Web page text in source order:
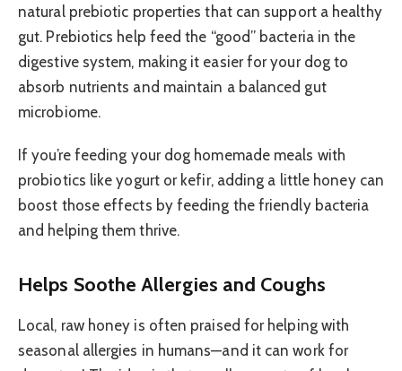
natural prebiotic properties that can support a healthy
gut. Prebiotics help feed the “good” bacteria in the
digestive system, making it easier for your dog to
absorb nutrients and maintain a balanced gut
microbiome.
If you’re feeding your dog homemade meals with
probiotics like yogurt or kefir, adding a little honey can
boost those effects by feeding the friendly bacteria
and helping them thrive.
Helps Soothe Allergies and Coughs
Local, raw honey is often praised for helping with
seasonal allergies in humans—and it can work for